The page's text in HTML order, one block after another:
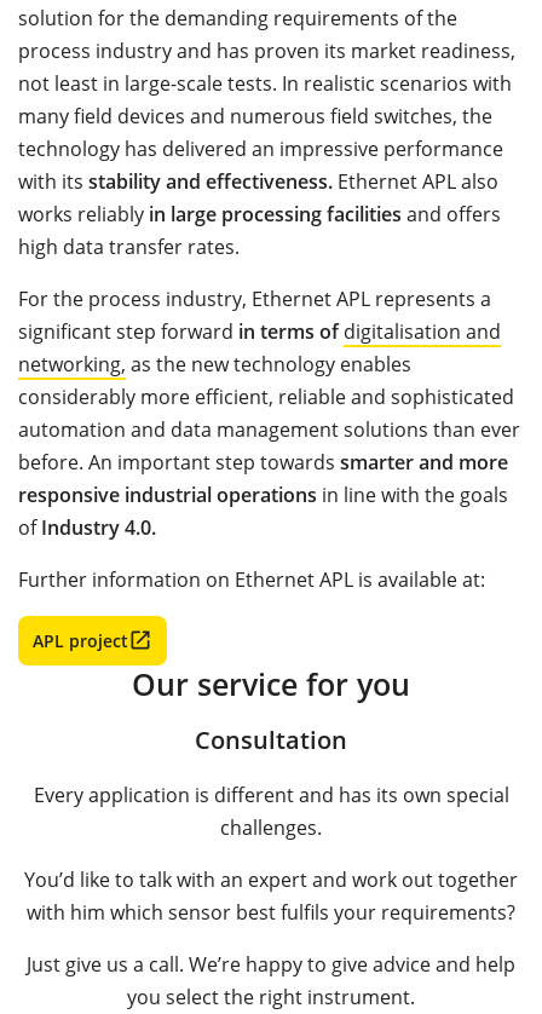
solution for the demanding requirements of the
process industry and has proven its market readiness,
not least in large-scale tests. In realistic scenarios with
many field devices and numerous field switches, the
technology has delivered an impressive performance
with its stability and effectiveness. Ethernet APL also
works reliably in large processing facilities and offers
high data transfer rates.
For the process industry, Ethernet APL represents a
significant step forward in terms ofdigitalisation and
networking, as the new technology enables
considerably more efficient, reliable and sophisticated
automation and data management solutions than ever
before. An important step towards smarter and more
responsive industrial operations in line with the goals
ofIndustry 4.0.
Further information on Ethernet APL is available at:
APL project
Our service for you
Consultation
Every application is different and has its own special
challenges.
You’d like to talk with an expert and work out together
with him which sensor best fulfils your requirements?
Just give us a call. We’re happy to give advice and help
you select the right instrument.